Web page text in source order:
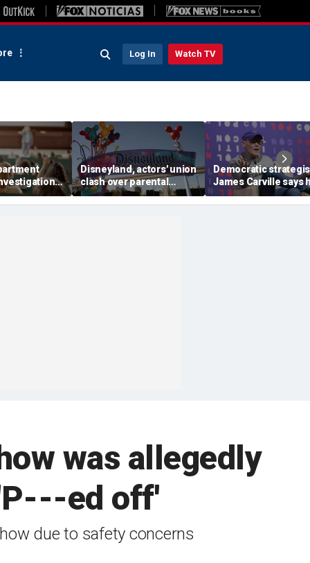
Log In Watch TV
only
Disneyland, actors' union
clash over parental
leave, benefits as union
negotiates first contract
Democratic
James Carville says
could become a
Republican under
was allegedly
ed off'
due to safety concerns